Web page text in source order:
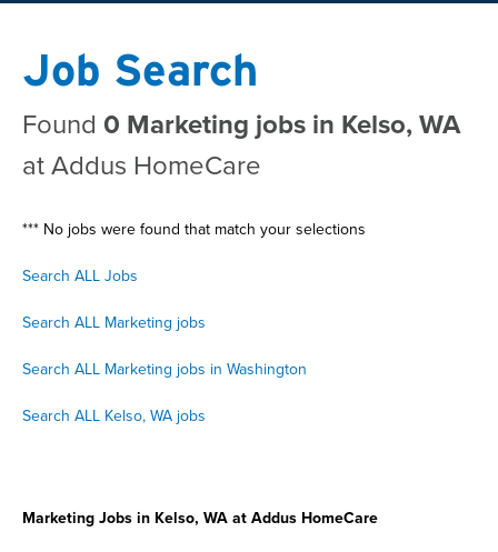
Job Search
Found 0 Marketing jobs in Kelso, WA
at Addus HomeCare
*** No jobs were found that match your selections
Search ALL Jobs
Search ALL Marketing jobs
Search ALL Marketing jobs in Washington
Search ALL Kelso, WA jobs
Marketing Jobs in Kelso, WA at Addus HomeCare